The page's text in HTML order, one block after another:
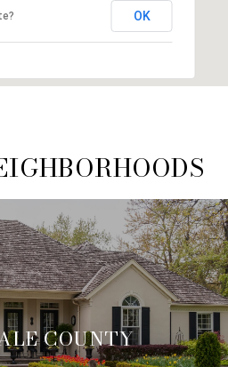
OK
COUNTY